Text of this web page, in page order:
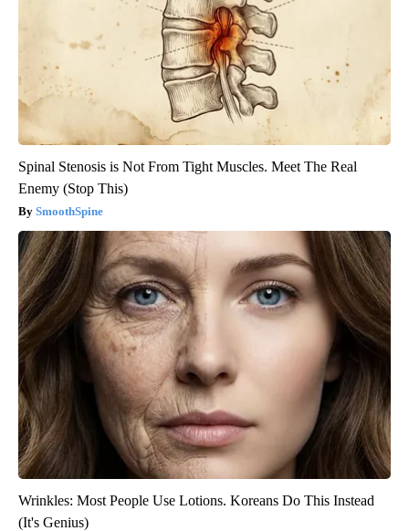
Spinal Stenosis is Not From Tight Muscles. Meet The Real
Enemy (Stop This)
SmoothSpine
Wrinkles: Most People Use Lotions. Koreans Do This Instead
(It's Genius)